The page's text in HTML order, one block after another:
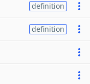
definition
definition